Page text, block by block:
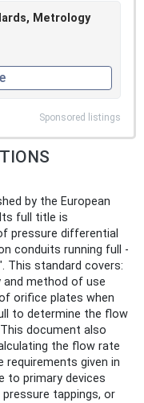
Metrology
Sponsored listings
by the European
full title is
pressure differential
conduits running full -
This standard covers:
method of use
orifice plates when
to determine the flow
document also
the flow rate
requirements given in
to primary devices
tappings, or